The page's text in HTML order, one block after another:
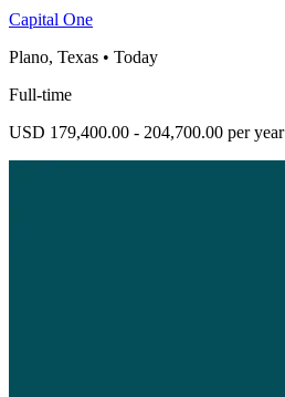
Capital One
Plano, Texas • Today
Full-time
USD 179,400.00 - 204,700.00 per year